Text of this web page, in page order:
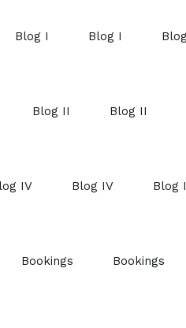
Blog I Blog I
Blog II Blog II
IV Blog IV Blog
Bookings Bookings